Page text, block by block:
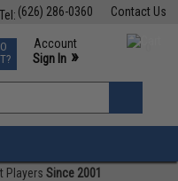
Contact Us
(626) 286-0360
Events
Support M-F 7am-5pm PST
Account
Sign In »
»
Players Since 2001